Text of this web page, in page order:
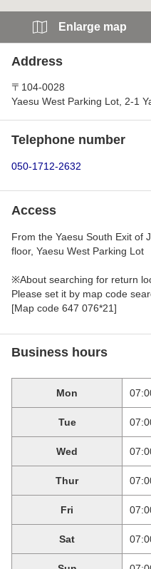
Enlarge map
Address
〒104-0028
Yaesu West Parking Lot, 2-1
Telephone number
050-1712-2632
Access
From the Yaesu South Exit of
floor, Yaesu West Parking Lot
※About searching for return
Please set it by map code
[Map code 647 076*21]
Business hours
Mon
Tue
Wed
Thur
Fri
Sat